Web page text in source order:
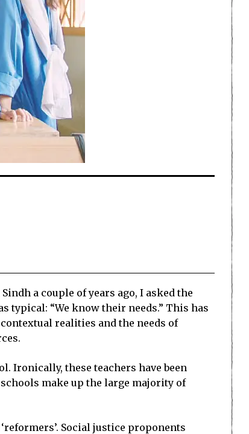
a couple of years ago, I asked the
typical: “We know their needs.” This has
realities and the needs of
Ironically, these teachers have been
make up the large majority of
Social justice proponents